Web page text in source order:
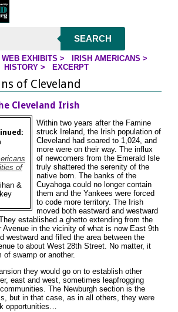
Jump to page contents
SEARCH
WEB EXHIBITS > IRISH AMERICANS >
HISTORY > EXCERPT
of Cleveland
Cleveland Irish
of
&
Within two years after the Famine
struck Ireland, the Irish population of
Cleveland had soared to 1,024, and
more were on their way. The influx
of newcomers from the Emerald Isle
truly shattered the serenity of the
native born. The banks of the
Cuyahoga could no longer contain
them and the Yankees were forced
to code more territory. The Irish
moved both eastward and westward
established a ghetto extending from the
Avenue in the vicinity of what is now East 9th
westward and filled the area between the
to about West 28th Street. No matter, it
of swamp or another.
they would go on to establish other
east and west, sometimes leapfrogging
The Newburgh section is the
but in that case, as in all others, they were
opportunities…